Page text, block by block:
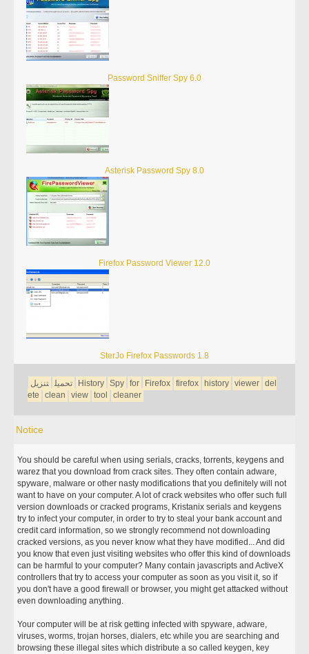
Password Sniffer Spy 6.0
Asterisk Password Spy 8.0
Firefox Password Viewer 12.0
SterJo Firefox Passwords 1.8
تحميل تنزيل History Spy for Firefox firefox history viewer del
ete
clean view tool cleaner
Notice
You should be careful when using serials, cracks, torrents, keygens and
warez that you download from crack sites. They often contain adware,
spyware, malware or other nasty modifications that you definitely will not
want to have on your computer. A lot of crack websites who offer such full
version downloads or cracked programs, Kristanix serials and keygens
try to infect your computer, in order to try to steal your bank account and
credit card information, so we strongly recommend not downloading
cracked versions, as you never know what they have modified... And did
you know that even just visiting websites who offer this kind of downloads
can be harmful to your computer? Many contain javascripts and ActiveX
controllers that try to access your computer as soon as you visit it, so if
you don't have a good firewall or browser, you might get attacked without
even downloading anything.
Your computer will be at risk getting infected with spyware, adware,
viruses, worms, trojan horses, dialers, etc while you are searching and
browsing these illegal sites which distribute a so called keygen, key